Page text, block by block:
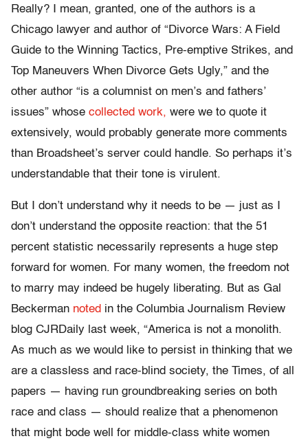
Really? I mean, granted, one of the authors is a
Chicago lawyer and author of “Divorce Wars: A Field
Guide to the Winning Tactics, Pre-emptive Strikes, and
Top Maneuvers When Divorce Gets Ugly,” and the
other author “is a columnist on men’s and fathers’
issues” whose collected work, were we to quote it
extensively, would probably generate more comments
than Broadsheet’s server could handle. So perhaps it’s
understandable that their tone is virulent.
But I don’t understand why it needs to be — just as I
don’t understand the opposite reaction: that the 51
percent statistic necessarily represents a huge step
forward for women. For many women, the freedom not
to marry may indeed be hugely liberating. But as Gal
Beckerman noted in the Columbia Journalism Review
blog CJRDaily last week, “America is not a monolith.
As much as we would like to persist in thinking that we
are a classless and race-blind society, the Times, of all
papers — having run groundbreaking series on both
race and class — should realize that a phenomenon
that might bode well for middle-class white women